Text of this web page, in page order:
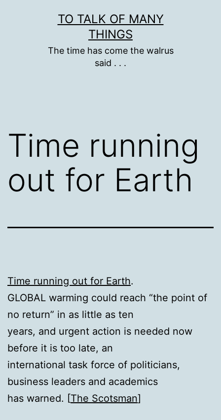
TO TALK OF MANY
THINGS
The time has come the walrus
said . . .
Time running
out for Earth
Time running out for Earth.
GLOBAL warming could reach “the point of
no return” in as little as ten
years, and urgent action is needed now
before it is too late, an
international task force of politicians,
business leaders and academics
has warned. [The Scotsman]